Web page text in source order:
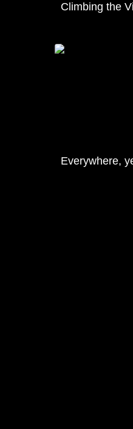
Climbing the
Everywhere,